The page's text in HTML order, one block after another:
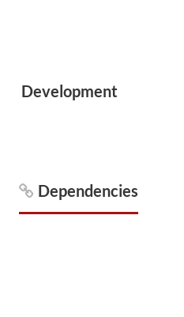
Development
Dependencies